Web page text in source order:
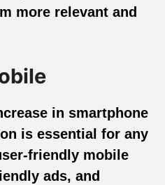
more relevant and
in smartphone
is essential for any
friendly mobile
ads, and